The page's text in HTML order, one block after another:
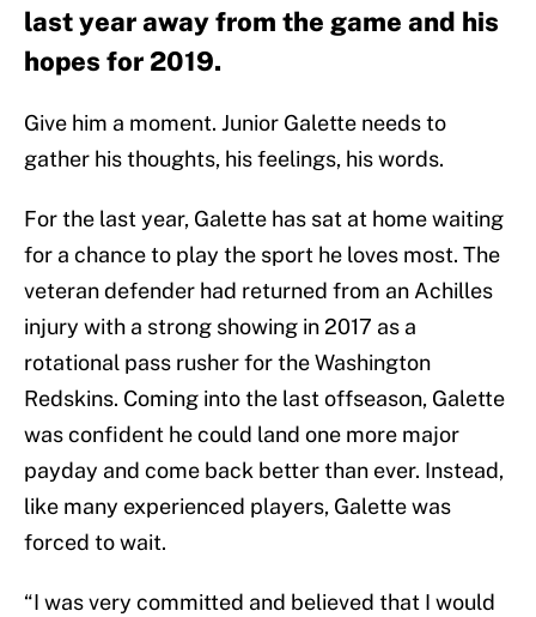
last year away from the game and his
hopes for 2019.
Give him a moment. Junior Galette needs to
gather his thoughts, his feelings, his words.
For the last year, Galette has sat at home waiting
for a chance to play the sport he loves most. The
veteran defender had returned from an Achilles
injury with a strong showing in 2017 as a
rotational pass rusher for the Washington
Redskins. Coming into the last offseason, Galette
was confident he could land one more major
payday and come back better than ever. Instead,
like many experienced players, Galette was
forced to wait.
“I was very committed and believed that I would